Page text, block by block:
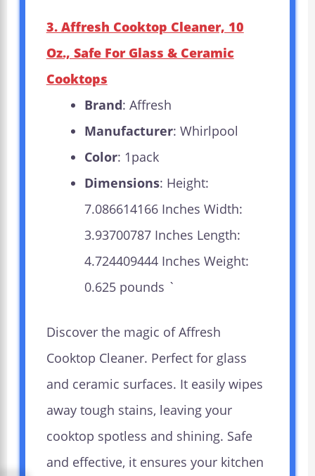
3. Affresh Cooktop Cleaner, 10
Oz., Safe For Glass & Ceramic
Cooktops
Brand: Affresh
Manufacturer: Whirlpool
Color: 1pack
Dimensions: Height:
7.086614166 Inches Width:
3.93700787 Inches Length:
4.724409444 Inches Weight:
0.625 pounds `
Discover the magic of Affresh
Cooktop Cleaner. Perfect for glass
and ceramic surfaces. It easily wipes
away tough stains, leaving your
cooktop spotless and shining. Safe
and effective, it ensures your kitchen